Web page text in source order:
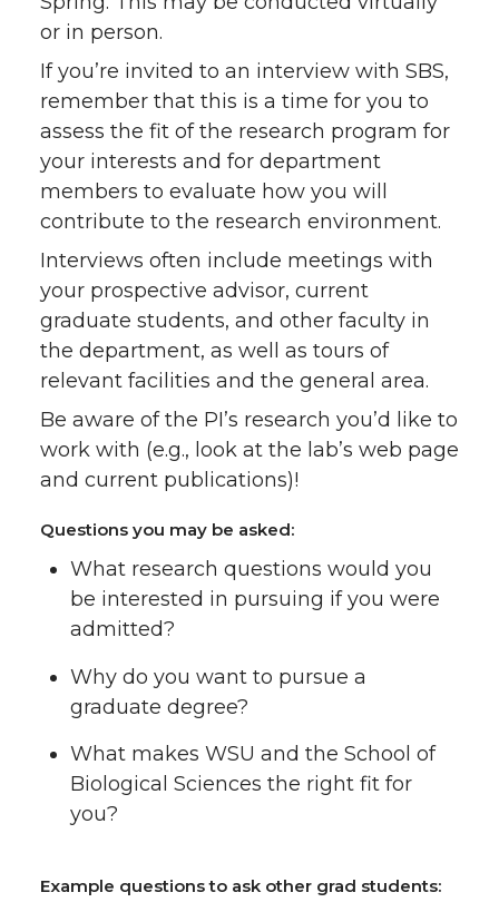
or in person.
If you’re invited to an interview with SBS,
remember that this is a time for you to
assess the fit of the research program for
your interests and for department
members to evaluate how you will
contribute to the research environment.
Interviews often include meetings with
your prospective advisor, current
graduate students, and other faculty in
the department, as well as tours of
relevant facilities and the general area.
Be aware of the PI’s research you’d like to
work with (e.g., look at the lab’s web page
and current publications)!
Questions you may be asked:
What research questions would you
be interested in pursuing if you were
admitted?
Why do you want to pursue a
graduate degree?
What makes WSU and the School of
Biological Sciences the right fit for
you?
Example questions to ask other grad students: